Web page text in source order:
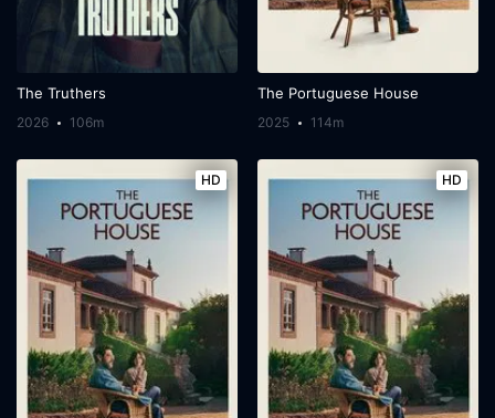
The Truthers
2026 106m
The Portuguese House
2025 114m
HD HD